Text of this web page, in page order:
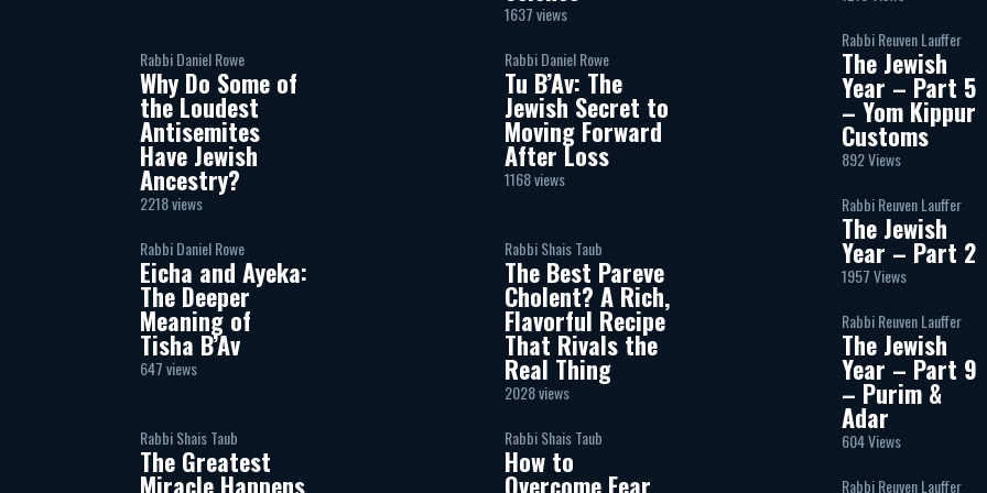
1637 views
Rabbi Daniel Rowe
Why Do Some of
the Loudest
Antisemites
Have Jewish
Ancestry?
2218 views
Rabbi Daniel Rowe
Tu B’Av: The
Jewish Secret to
Moving Forward
After Loss
1168 views
Rabbi Daniel Rowe
Eicha and Ayeka:
The Deeper
Meaning of
Tisha B’Av
647 views
Rabbi Shais Taub
The Best Pareve
Cholent? A Rich,
Flavorful Recipe
That Rivals the
Real Thing
2028 views
Rabbi Shais Taub
The Greatest
Miracle Happens
Rabbi Shais Taub
How to
Overcome Fear
Rabbi Reuven Lauffer
The Jewish
Year – Part 5
– Yom Kippur
Customs
892 Views
Rabbi Reuven Lauffer
The Jewish
Year – Part 2
1957 Views
Rabbi Reuven Lauffer
The Jewish
Year – Part 9
– Purim &
Adar
604 Views
Rabbi Reuven Lauffer